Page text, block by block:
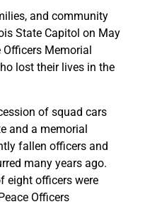
and community
State Capitol on May
Memorial
lost their lives in the
of squad cars
and a memorial
fallen officers and
many years ago.
eight officers were
Officers